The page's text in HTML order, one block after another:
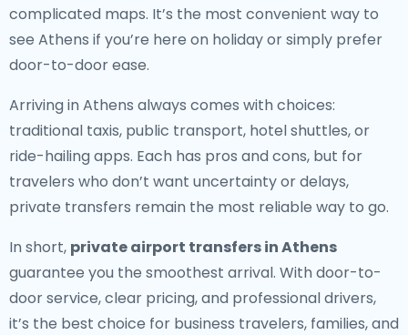
complicated maps. It’s the most convenient way to
see Athens if you’re here on holiday or simply prefer
door-to-door ease.
Arriving in Athens always comes with choices:
traditional taxis, public transport, hotel shuttles, or
ride-hailing apps. Each has pros and cons, but for
travelers who don’t want uncertainty or delays,
private transfers remain the most reliable way to go.
In short, private airport transfers in Athens
guarantee you the smoothest arrival. With door-to-
door service, clear pricing, and professional drivers,
it’s the best choice for business travelers, families, and